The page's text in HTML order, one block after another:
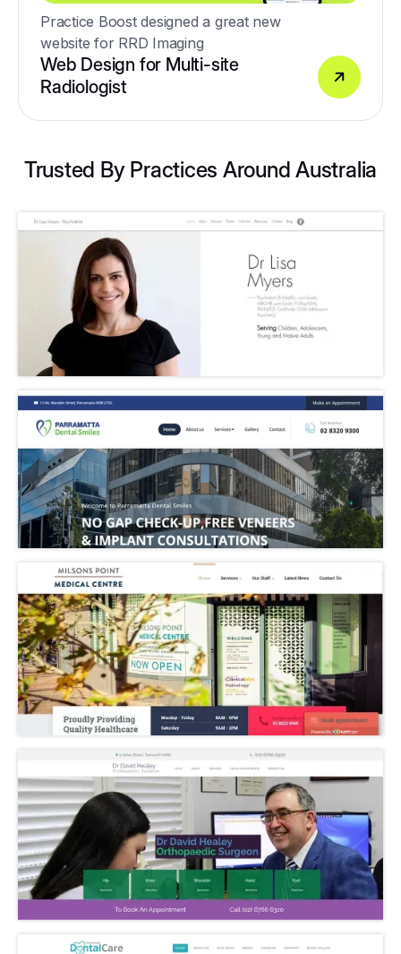
Practice Boost designed a great new
website for RRD Imaging
Web Design for Multi-site
Radiologist
Trusted By Practices Around Australia